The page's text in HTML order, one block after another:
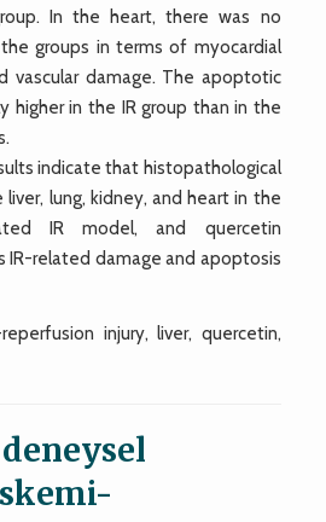
In the heart, there was no
groups in terms of myocardial
vascular damage. The apoptotic
higher in the IR group than in the
indicate that histopathological
lung, kidney, and heart in the
IR model, and quercetin
IR-related damage and apoptosis
injury, liver, quercetin,
deneysel